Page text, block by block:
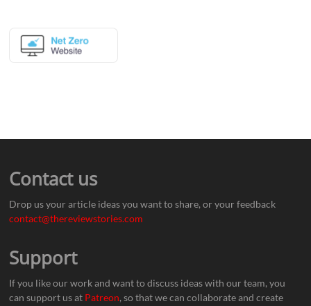
Contact us
Drop us your article ideas you want to share, or your feedback
contact@thereviewstories.com
Support
If you like our work and want to discuss ideas with our team, you
can support us at Patreon, so that we can collaborate and create